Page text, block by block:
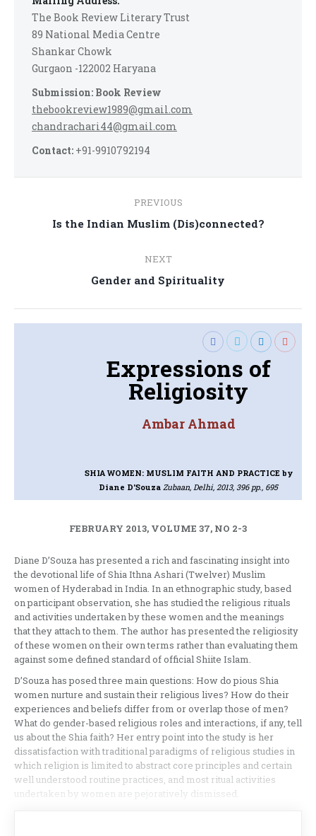
The Book Review Literary Trust
89 National Media Centre
Shankar Chowk
Gurgaon -122002 Haryana
Submission: Book Review
thebookreview1989@gmail.com
chandrachari44@gmail.com
Contact: +91-9910792194
navigation
PREVIOUS
Previous
Is the Indian Muslim (Dis)connected?
NEXT
Next
Gender and Spirituality
Expressions of
Religiosity
Ambar Ahmad
SHIA WOMEN: MUSLIM FAITH AND PRACTICE by
Diane D'Souza Zubaan, Delhi, 2013, 396 pp., 695
FEBRUARY 2013, VOLUME 37, NO 2-3
Diane D’Souza has presented a rich and fascinating insight into
the devotional life of Shia Ithna Ashari (Twelver) Muslim
women of Hyderabad in India. In an ethnographic study, based
on participant observation, she has studied the religious rituals
and activities undertaken by these women and the meanings
that they attach to them. The author has presented the religiosity
of these women on their own terms rather than evaluating them
against some defined standard of official Shiite Islam.
D’Souza has posed three main questions: How do pious Shia
women nurture and sustain their religious lives? How do their
experiences and beliefs differ from or overlap those of men?
What do gender-based religious roles and interactions, if any, tell
us about the Shia faith? Her entry point into the study is her
dissatisfaction with traditional paradigms of religious studies in
which religion is limited to abstract core principles and certain
well understood routine practices, and most ritual activities
undertaken by women are pejoratively dismissed.